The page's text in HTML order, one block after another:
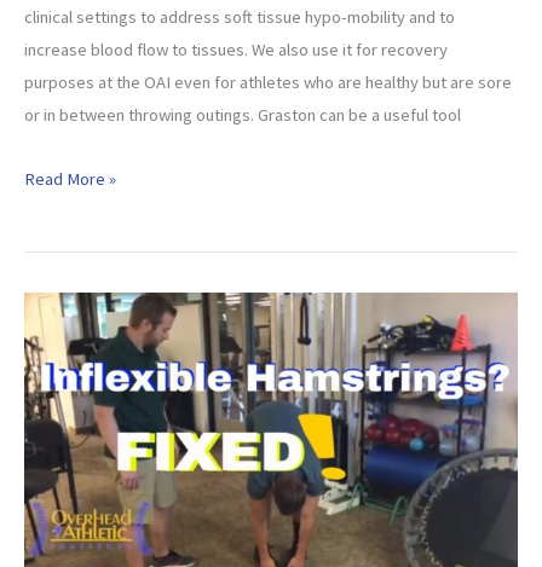
clinical settings to address soft tissue hypo-mobility and to
increase blood flow to tissues. We also use it for recovery
purposes at the OAI even for athletes who are healthy but are sore
or in between throwing outings. Graston can be a useful tool
Graston
Read More »